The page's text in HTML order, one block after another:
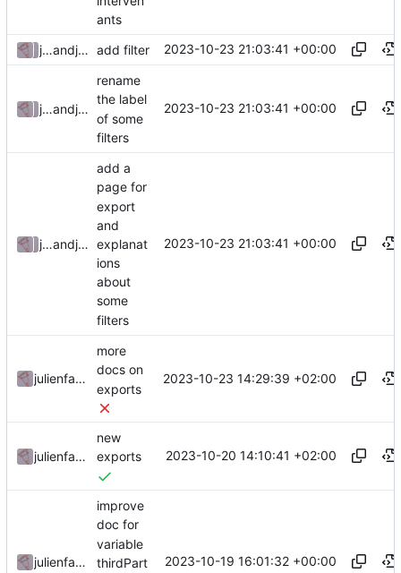
ants
julienfastreand julienfastre add filter 2023-10-23 21:03:41 +00:00
julienfastreand julienfastre
rename
the label
of some
filters
2023-10-23 21:03:41 +00:00
julienfastreand julienfastre
add a
page for
export
and
explanat
ions
about
some
filters
2023-10-23 21:03:41 +00:00
julienfastre
more
docs on
exports
2023-10-23 14:29:39 +02:00
julienfastre
new
exports
2023-10-20 14:10:41 +02:00
julienfastre
improve
doc for
variable
thirdPart
2023-10-19 16:01:32 +00:00